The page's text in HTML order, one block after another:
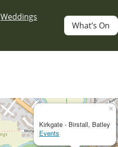
Weddings
What’s On
Kirkgate - Birstall, Batley
Events
×